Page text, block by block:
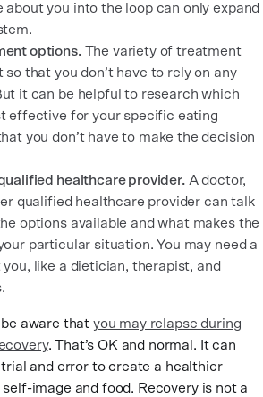
about you into the loop can only expand
options.The variety of treatment
that you don’t have to rely on any
it can be helpful to research which
effective for your specific eating
you don’t have to make the decision
healthcare provider.A doctor,
qualified healthcare provider can talk
options available and what makes the
particular situation. You may need a
like a dietician, therapist, and
aware that you may relapse during
. That’s OK and normal. It can
and error to create a healthier
image and food. Recovery is not a